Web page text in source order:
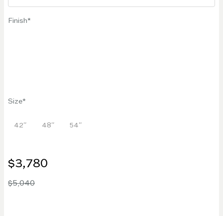
Finish
Size
42'' 48'' 54''
$3,780
$5,040